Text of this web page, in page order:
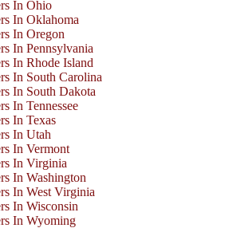
In Ohio
In Oklahoma
In Oregon
In Pennsylvania
In Rhode Island
In South Carolina
In South Dakota
In Tennessee
In Texas
In Utah
In Vermont
In Virginia
In Washington
In West Virginia
In Wisconsin
In Wyoming